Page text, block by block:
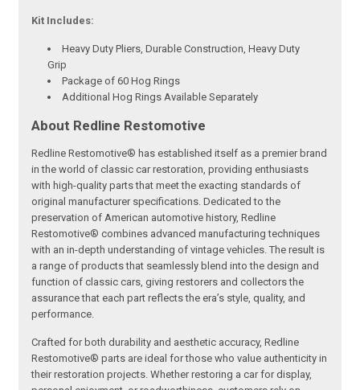
Kit Includes:
Heavy Duty Pliers, Durable Construction, Heavy Duty
Grip
Package of 60 Hog Rings
Additional Hog Rings Available Separately
About Redline Restomotive
Redline Restomotive® has established itself as a premier brand
in the world of classic car restoration, providing enthusiasts
with high-quality parts that meet the exacting standards of
original manufacturer specifications. Dedicated to the
preservation of American automotive history, Redline
Restomotive® combines advanced manufacturing techniques
with an in-depth understanding of vintage vehicles. The result is
a range of products that seamlessly blend into the design and
function of classic cars, giving restorers and collectors the
assurance that each part reflects the era’s style, quality, and
performance.
Crafted for both durability and aesthetic accuracy, Redline
Restomotive® parts are ideal for those who value authenticity in
their restoration projects. Whether restoring a car for display,